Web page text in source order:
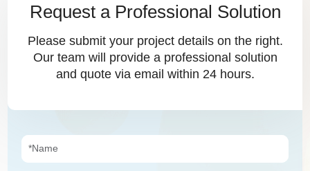
Request a Professional Solution
Please submit your project details on the right.
Our team will provide a professional solution
and quote via email within 24 hours.